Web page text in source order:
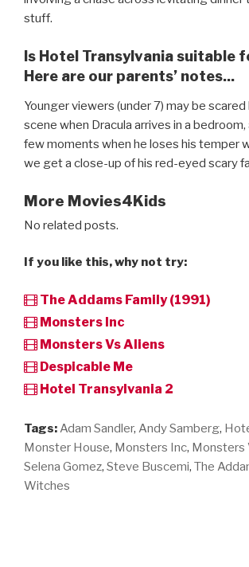
stuff.
Is Hotel Transylvania suitable
Here are our parents’ notes...
Younger viewers (under 7) may be
scene when Dracula arrives in a bedroom,
few moments when he loses his temper
we get a close-up of his red-eyed scary
More Movies4Kids
No related posts.
If you like this, why not try:
The Addams Family (1991)
Monsters Inc
Monsters Vs Aliens
Despicable Me
Hotel Transylvania 2
Tags:Adam Sandler, Andy Samberg,
Monster House, Monsters Inc, Monsters
Selena Gomez, Steve Buscemi, The
Witches